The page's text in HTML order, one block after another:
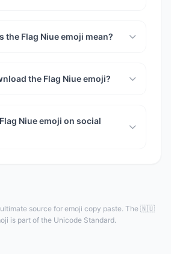
the Flag Niue emoji mean?
the Flag Niue emoji?
Niue emoji on social
source for emoji copy paste. The 🇳🇺
is part of the Unicode Standard.